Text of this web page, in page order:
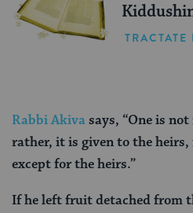
TRACTATE
Rabbi Akivasays, “One is
rather, it is given to the
except for the heirs.”
If he left fruit detached from